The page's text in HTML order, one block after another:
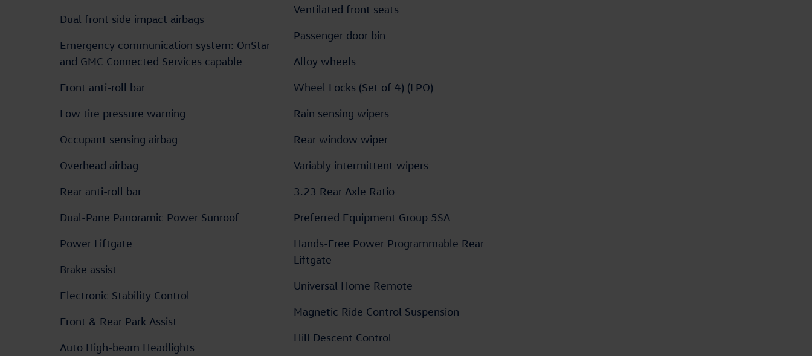
Dual front side impact airbags
Emergency communication system: OnStar
and GMC Connected Services capable
Front anti-roll bar
Low tire pressure warning
Occupant sensing airbag
Overhead airbag
Rear anti-roll bar
Dual-Pane Panoramic Power Sunroof
Power Liftgate
Brake assist
Electronic Stability Control
Front & Rear Park Assist
Auto High-beam Headlights
Ventilated front seats
Passenger door bin
Alloy wheels
Wheel Locks (Set of 4) (LPO)
Rain sensing wipers
Rear window wiper
Variably intermittent wipers
3.23 Rear Axle Ratio
Preferred Equipment Group 5SA
Hands-Free Power Programmable Rear
Liftgate
Universal Home Remote
Magnetic Ride Control Suspension
Hill Descent Control